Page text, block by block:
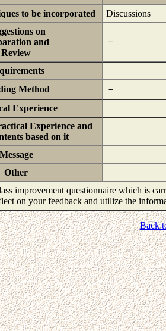
to be incorporated
Discussions
on
and
Review
－
Method
－
Experience
Experience and
based on it
Message
Other
improvement questionnaire which is
on your feedback and utilize the
Back